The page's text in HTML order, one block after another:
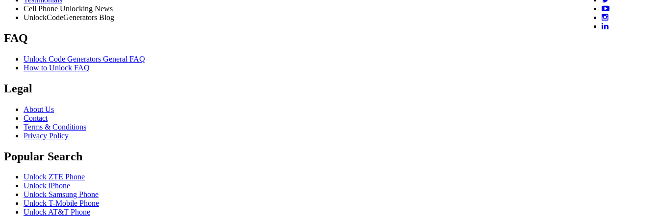
Cell Phone Unlocking News
UnlockCodeGenerators Blog
FAQ
Unlock Code Generators General FAQ
How to Unlock FAQ
Legal
About Us
Contact
Terms & Conditions
Privacy Policy
Popular Search
Unlock ZTE Phone
Unlock iPhone
Unlock Samsung Phone
Unlock T-Mobile Phone
Unlock AT&T Phone